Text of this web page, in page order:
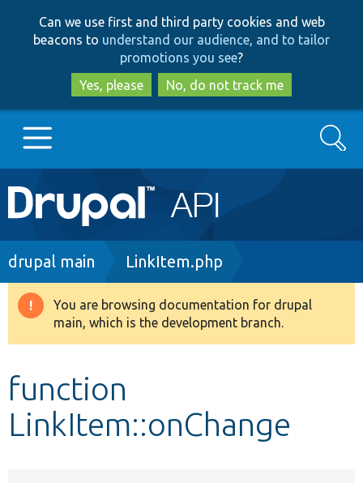
to
main
content
to
search
Can we use first and third party cookies and web
beacons to understand our audience, and to tailor
promotions you see?
Yes, please
No, do not track me
Main
navigation
Go to Drupal.org
Drupal 8+
Develop for Drupal
Search
Breadcrumb
drupal main LinkItem.php
Warning
message
You are browsing documentation for drupal
main, which is the development branch.
function
LinkItem::onChange